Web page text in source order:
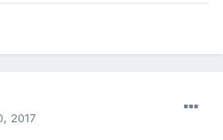
2017